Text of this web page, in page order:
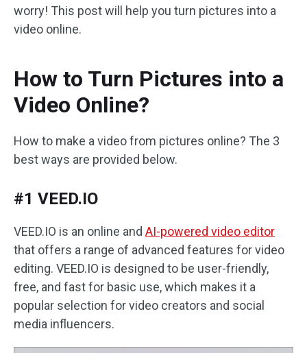
worry! This post will help you turn pictures into a
video online.
How to Turn Pictures into a
Video Online?
How to make a video from pictures online? The 3
best ways are provided below.
#1 VEED.IO
VEED.IO is an online and AI-powered video editor
that offers a range of advanced features for video
editing. VEED.IO is designed to be user-friendly,
free, and fast for basic use, which makes it a
popular selection for video creators and social
media influencers.